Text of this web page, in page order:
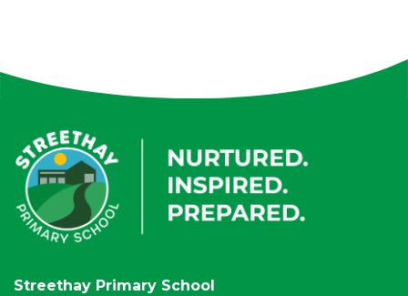
Streethay Primary School